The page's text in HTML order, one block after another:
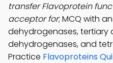
transfer Flavoprotein
acceptor for; MCQ with
dehydrogenases, tertiary
dehydrogenases, and
Practice Flavoproteins